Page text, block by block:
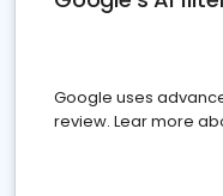
Google uses
review. Lear more